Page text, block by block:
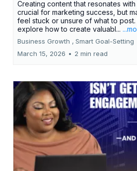
Creating content that resonates
crucial for marketing success, but
feel stuck or unsure of what to post.
explore how to create valuabl...
Business Growth , Smart Goal-Setting
March 15, 2026 • 2 min read